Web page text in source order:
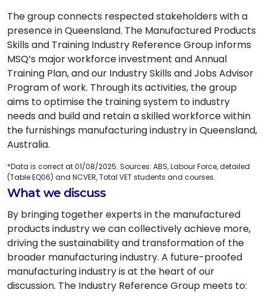
The group connects respected stakeholders with a
presence in Queensland. The Manufactured Products
Skills and Training Industry Reference Group informs
MSQ’s major workforce investment and Annual
Training Plan, and our Industry Skills and Jobs Advisor
Program of work. Through its activities, the group
aims to optimise the training system to industry
needs and build and retain a skilled workforce within
the furnishings manufacturing industry in Queensland,
Australia.
*Data is correct at 01/08/2025. Sources: ABS, Labour Force, detailed
(Table EQ06) and NCVER, Total VET students and courses.
What we discuss
By bringing together experts in the manufactured
products industry we can collectively achieve more,
driving the sustainability and transformation of the
broader manufacturing industry. A future-proofed
manufacturing industry is at the heart of our
discussion. The Industry Reference Group meets to: